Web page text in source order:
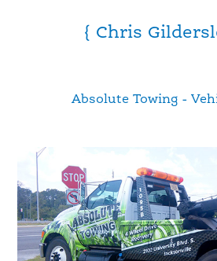
{ Chris
Absolute Towing -